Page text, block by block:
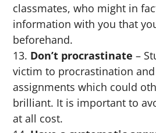
classmates, who might in
information with you that
beforehand.
Don’t procrastinate –
victim to procrastination
assignments which could
brilliant. It is important to
at all cost.